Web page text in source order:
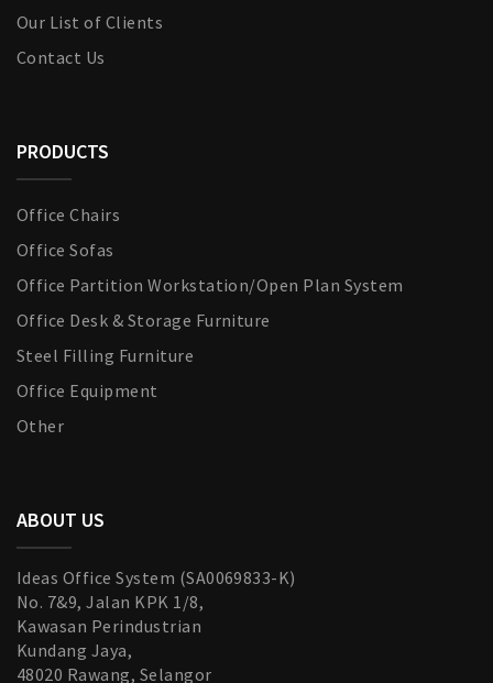
Our List of Clients
Contact Us
PRODUCTS
Office Chairs
Office Sofas
Office Partition Workstation/Open Plan System
Office Desk & Storage Furniture
Steel Filling Furniture
Office Equipment
Other
ABOUT US
Ideas Office System (SA0069833-K)
No. 7&9, Jalan KPK 1/8,
Kawasan Perindustrian
Kundang Jaya,
48020 Rawang, Selangor